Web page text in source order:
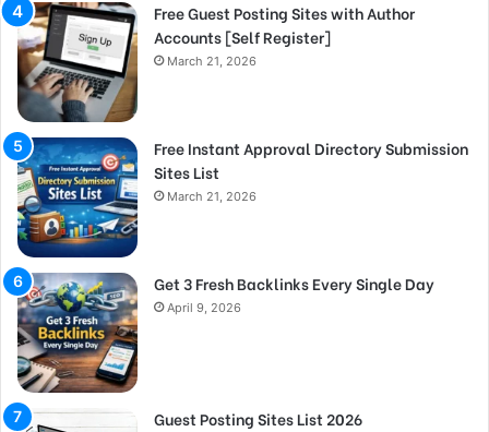
Free Guest Posting Sites with Author
Accounts [Self Register]
March 21, 2026
Free Instant Approval Directory Submission
Sites List
March 21, 2026
Get 3 Fresh Backlinks Every Single Day
April 9, 2026
Guest Posting Sites List 2026